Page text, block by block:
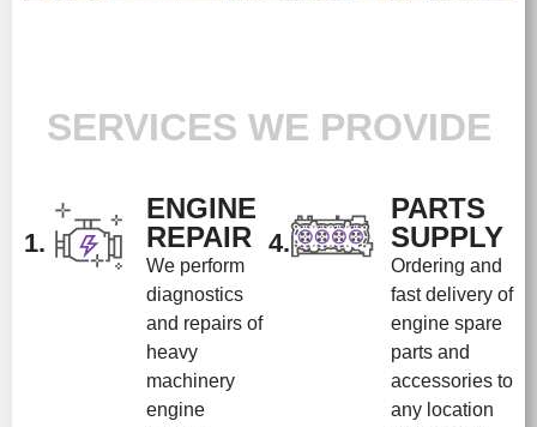
SERVICES WE PROVIDE
1.
ENGINE
REPAIR
We perform
diagnostics
and repairs of
heavy
machinery
engine
4.
PARTS
SUPPLY
Ordering and
fast delivery of
engine spare
parts and
accessories to
any location